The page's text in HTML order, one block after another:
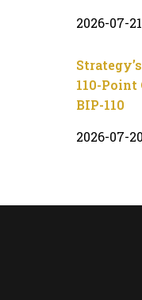
2026-07-21
110-Point
BIP-110
2026-07-20